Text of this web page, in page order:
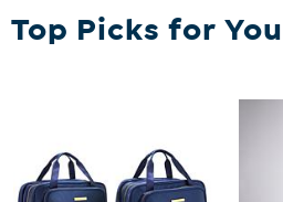
Garment is sized by the bust, waist
Top Picks for You